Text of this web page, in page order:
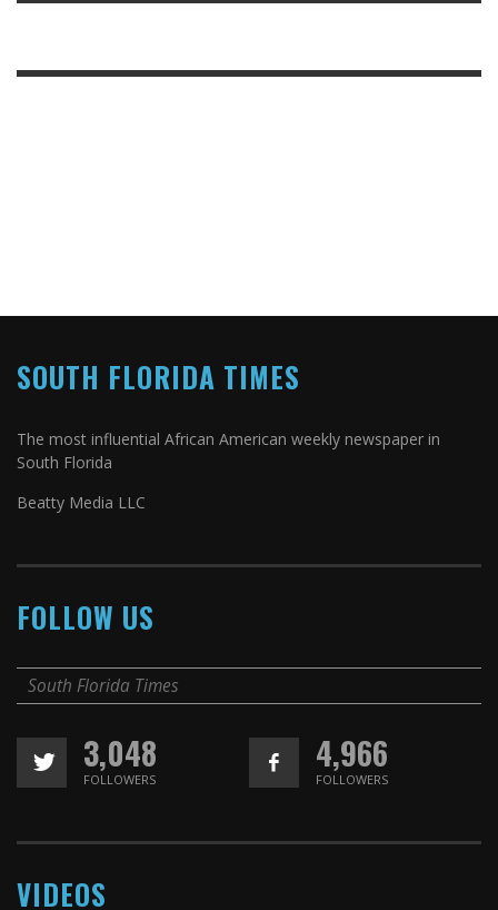
SOUTH FLORIDA TIMES
The most influential African American weekly newspaper in
South Florida
Beatty Media LLC
FOLLOW US
South Florida Times
3,048
FOLLOWERS
4,966
FOLLOWERS
VIDEOS